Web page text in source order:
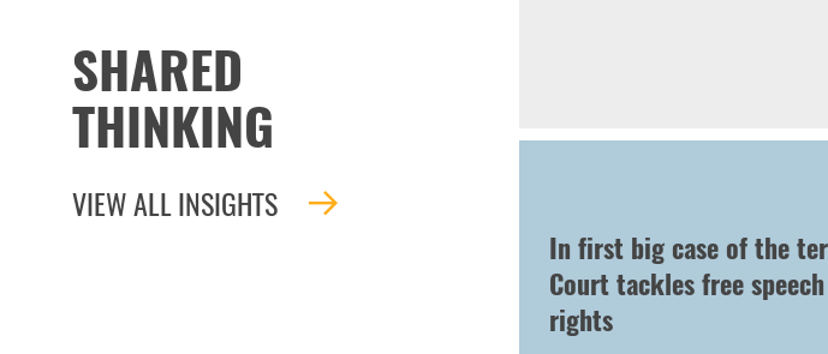
SHARED
THINKING
VIEW ALL INSIGHTS
In first big case of the
Court tackles free speech
rights